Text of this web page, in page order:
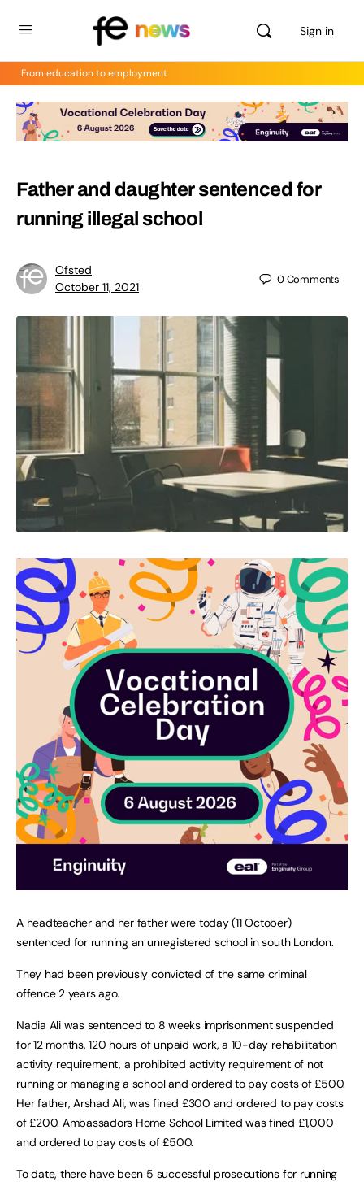
Sign in
From education to employment
Father and daughter sentenced for
running illegal school
Ofsted
October 11, 2021
0Comments
A headteacher and her father were today (11 October)
sentenced for running an unregistered school in south London.
They had been previously convicted of the same criminal
offence 2 years ago.
Nadia Ali was sentenced to 8 weeks imprisonment suspended
for 12 months, 120 hours of unpaid work, a 10-day rehabilitation
activity requirement, a prohibited activity requirement of not
running or managing a school and ordered to pay costs of £500.
Her father, Arshad Ali, was fined £300 and ordered to pay costs
of £200. Ambassadors Home School Limited was fined £1,000
and ordered to pay costs of £500.
To date, there have been 5 successful prosecutions for running